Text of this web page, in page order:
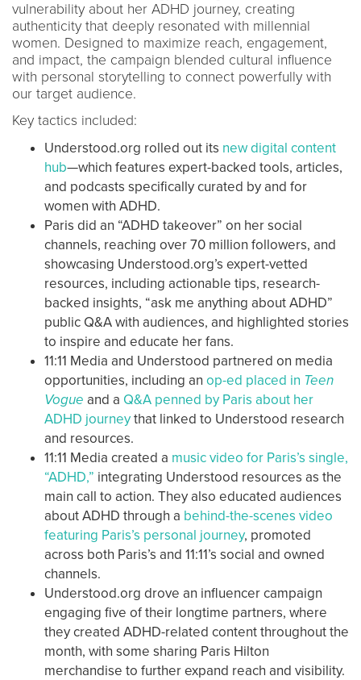
vulnerability about her ADHD journey, creating
authenticity that deeply resonated with millennial
women. Designed to maximize reach, engagement,
and impact, the campaign blended cultural influence
with personal storytelling to connect powerfully with
our target audience.
Key tactics included:
Understood.org rolled out its new digital content
hub—which features expert-backed tools, articles,
and podcasts specifically curated by and for
women with ADHD.
Paris did an “ADHD takeover” on her social
channels, reaching over 70 million followers, and
showcasing Understood.org’s expert-vetted
resources, including actionable tips, research-
backed insights, “ask me anything about ADHD”
public Q&A with audiences, and highlighted stories
to inspire and educate her fans.
11:11 Media and Understood partnered on media
opportunities, including an op-ed placed in Teen
Vogue and a Q&A penned by Paris about her
ADHD journeythat linked to Understood research
and resources.
11:11 Media created a music video for Paris’s single,
“ADHD,” integrating Understood resources as the
main call to action. They also educated audiences
about ADHD through a behind-the-scenes video
featuring Paris’s personal journey, promoted
across both Paris’s and 11:11’s social and owned
channels.
Understood.org drove an influencer campaign
engaging five of their longtime partners, where
they created ADHD-related content throughout the
month, with some sharing Paris Hilton
merchandise to further expand reach and visibility.